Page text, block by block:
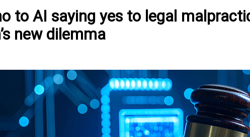
to AI saying yes to legal
new dilemma